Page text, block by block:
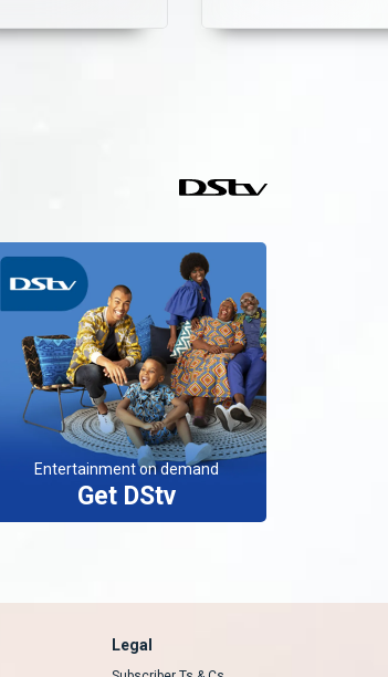
Entertainment on demand
Get DStv
Legal